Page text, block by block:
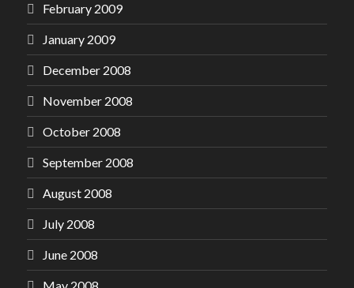
February 2009
January 2009
December 2008
November 2008
October 2008
September 2008
August 2008
July 2008
June 2008